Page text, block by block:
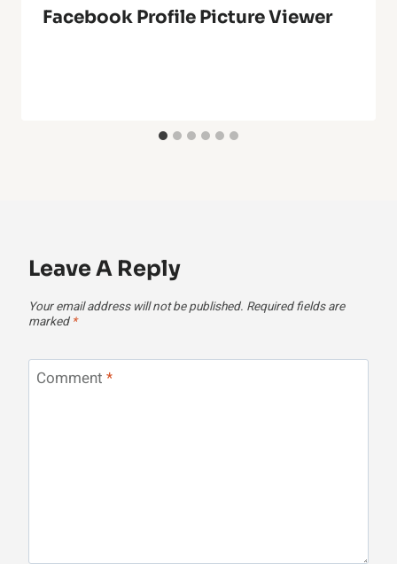
Facebook Profile Picture Viewer
Leave A Reply
Your email address will not be published. Required fields are
marked *
Comment *